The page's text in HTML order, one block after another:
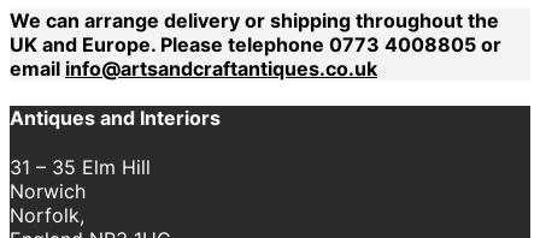
We can arrange delivery or shipping throughout the
UK and Europe. Please telephone 0773 4008805 or
email info@artsandcraftantiques.co.uk
Antiques and Interiors
31 – 35 Elm Hill
Norwich
Norfolk,